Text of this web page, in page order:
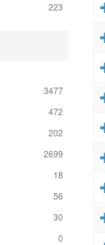
223
3477
472
202
2699
18
56
30
0